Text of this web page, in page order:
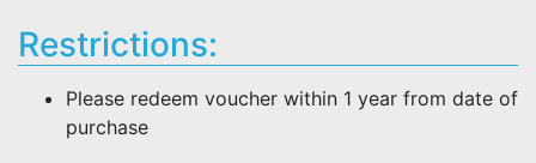
Restrictions:
Please redeem voucher within 1 year from date of
purchase